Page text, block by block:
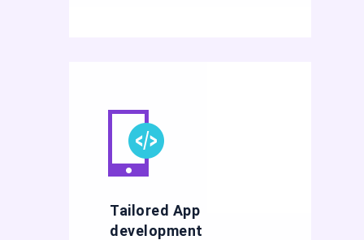
Tailored App
development